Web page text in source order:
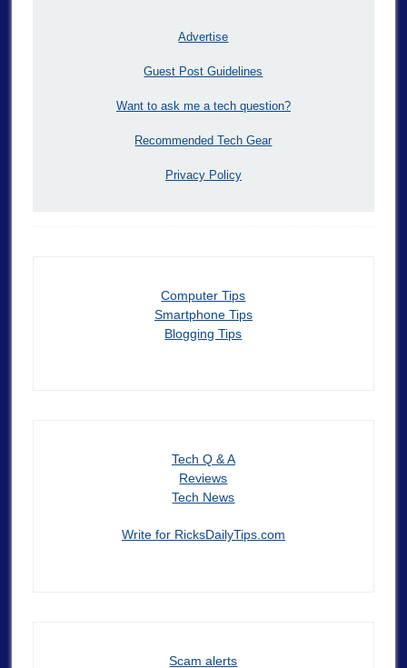
Advertise
Guest Post Guidelines
Want to ask me a tech question?
Recommended Tech Gear
Privacy Policy
Computer Tips
Smartphone Tips
Blogging Tips
Tech Q & A
Reviews
Tech News
Write for RicksDailyTips.com
Scam alerts